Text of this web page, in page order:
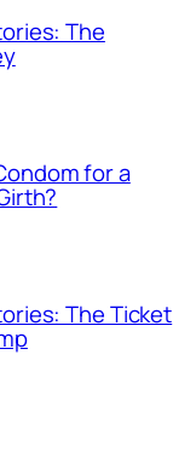
The
for a
The Ticket